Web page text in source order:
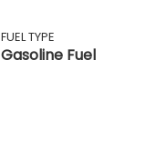
FUEL TYPE
Gasoline Fuel